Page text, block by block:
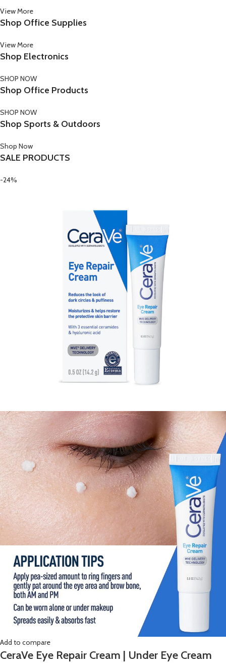
View More
Shop Office Supplies
View More
Shop Electronics
SHOP NOW
Shop Office Products
SHOP NOW
Shop Sports & Outdoors
Shop Now
SALE PRODUCTS
-24%
Add to compare
CeraVe Eye Repair Cream | Under Eye Cream